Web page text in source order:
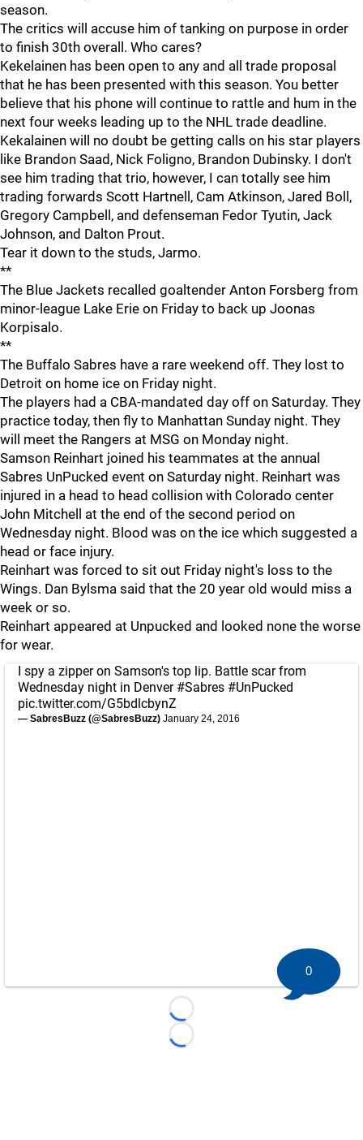
season.
The critics will accuse him of tanking on purpose in order
to finish 30th overall. Who cares?
Kekelainen has been open to any and all trade proposal
that he has been presented with this season. You better
believe that his phone will continue to rattle and hum in the
next four weeks leading up to the NHL trade deadline.
Kekalainen will no doubt be getting calls on his star players
like Brandon Saad, Nick Foligno, Brandon Dubinsky. I don't
see him trading that trio, however, I can totally see him
trading forwards Scott Hartnell, Cam Atkinson, Jared Boll,
Gregory Campbell, and defenseman Fedor Tyutin, Jack
Johnson, and Dalton Prout.
Tear it down to the studs, Jarmo.
**
The Blue Jackets recalled goaltender Anton Forsberg from
minor-league Lake Erie on Friday to back up Joonas
Korpisalo.
**
The Buffalo Sabres have a rare weekend off. They lost to
Detroit on home ice on Friday night.
The players had a CBA-mandated day off on Saturday. They
practice today, then fly to Manhattan Sunday night. They
will meet the Rangers at MSG on Monday night.
Samson Reinhart joined his teammates at the annual
Sabres UnPucked event on Saturday night. Reinhart was
injured in a head to head collision with Colorado center
John Mitchell at the end of the second period on
Wednesday night. Blood was on the ice which suggested a
head or face injury.
Reinhart was forced to sit out Friday night's loss to the
Wings. Dan Bylsma said that the 20 year old would miss a
week or so.
Reinhart appeared at Unpucked and looked none the worse
for wear.
I spy a zipper on Samson's top lip. Battle scar from
Wednesday night in Denver #Sabres #UnPucked
pic.twitter.com/G5bdlcbynZ
— SabresBuzz (@SabresBuzz) January 24, 2016
Loading...
Loading...
0